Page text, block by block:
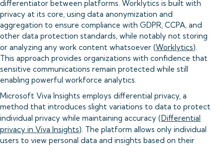
differentiator between platforms. Worklytics is built with
privacy at its core, using data anonymization and
aggregation to ensure compliance with GDPR, CCPA, and
other data protection standards, while notably not storing
or analyzing any work content whatsoever (Worklytics).
This approach provides organizations with confidence that
sensitive communications remain protected while still
enabling powerful workforce analytics.
Microsoft Viva Insights employs differential privacy, a
method that introduces slight variations to data to protect
individual privacy while maintaining accuracy (Differential
privacy in Viva Insights). The platform allows only individual
users to view personal data and insights based on their